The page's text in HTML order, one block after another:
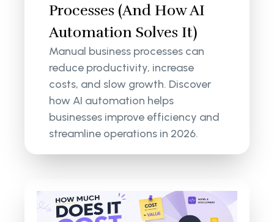
Processes (And How AI
Automation Solves It)
Manual business processes can
reduce productivity, increase
costs, and slow growth. Discover
how AI automation helps
businesses improve efficiency and
streamline operations in 2026.